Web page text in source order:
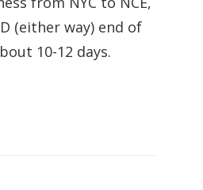
(either way) end of
10-12 days.